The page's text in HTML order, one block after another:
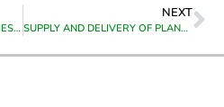
SUPPLY AND DELIVERY OF LIMESTONE PEBBLES TO BOTRIVIER WATER TREATMENT WORKS
NEXT
SUPPLY AND DELIVERY OF PLANT HIRE EQUIPMWNT TO GREYTON,GENADENDAL,VOORSTEKRAAL,BERAVILLE & HEUWELKROON